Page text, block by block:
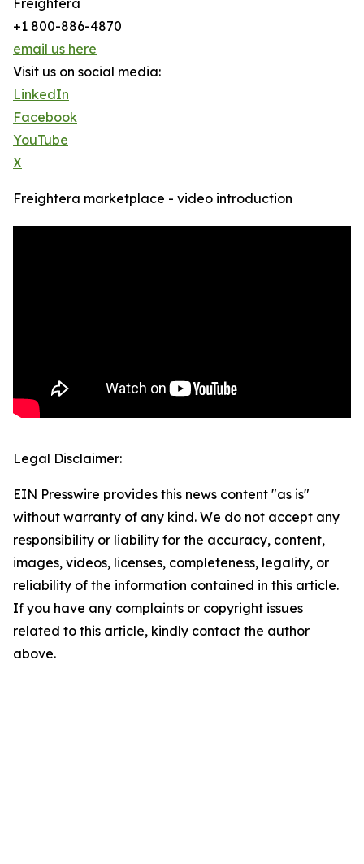
Freightera
+1 800-886-4870
email us here
Visit us on social media:
LinkedIn
Facebook
YouTube
X
Freightera marketplace - video introduction
Legal Disclaimer:
EIN Presswire provides this news content "as is"
without warranty of any kind. We do not accept any
responsibility or liability for the accuracy, content,
images, videos, licenses, completeness, legality, or
reliability of the information contained in this article.
If you have any complaints or copyright issues
related to this article, kindly contact the author
above.